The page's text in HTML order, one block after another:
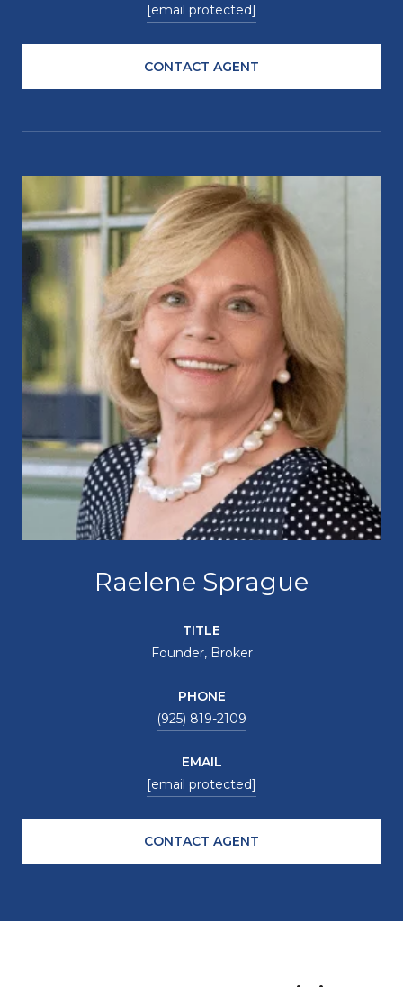
[email protected]
CONTACT AGENT
Raelene Sprague
TITLE
Founder, Broker
PHONE
(925) 819-2109
EMAIL
[email protected]
CONTACT AGENT